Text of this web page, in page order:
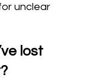
unclear
lost